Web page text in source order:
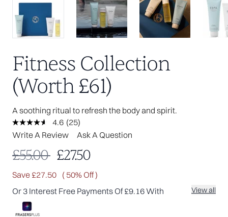
Fitness Collection
(Worth £61)
A soothing ritual to refresh the body and spirit.
4.6 Read
25
Same
page
(25)
Write A Review
Ask A Question
Recommended Retail Price:
£55.00 Current price:
£27.50
Save £27.50 ( 50% Off )
Or 3 Interest Free Payments Of £9.16 With
View all